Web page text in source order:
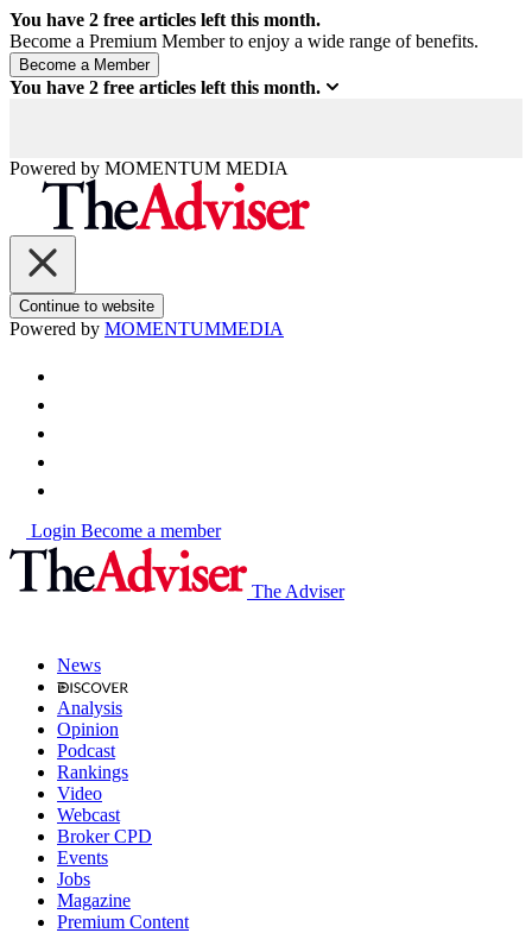
You have 2 free articles left this month.
Become a Premium Member to enjoy a wide range of benefits.
You have 2 free articles left this month.
Powered by MOMENTUM MEDIA
Continue to website
Powered by MOMENTUMMEDIA
Login Become a member
The Adviser
News
Analysis
Opinion
Podcast
Rankings
Video
Webcast
Broker CPD
Events
Jobs
Magazine
Premium Content